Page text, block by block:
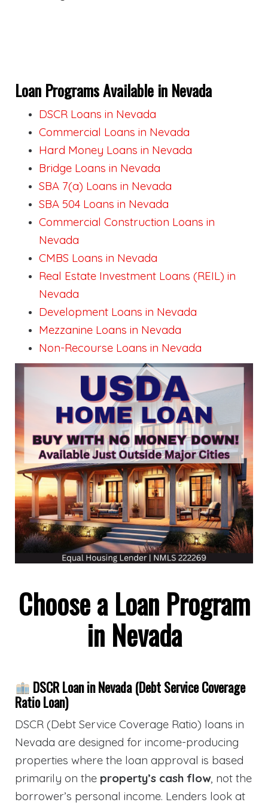
Loan Programs Available in Nevada
DSCR Loans in Nevada
Commercial Loans in Nevada
Hard Money Loans in Nevada
Bridge Loans in Nevada
SBA 7(a) Loans in Nevada
SBA 504 Loans in Nevada
Commercial Construction Loans in
Nevada
CMBS Loans in Nevada
Real Estate Investment Loans (REIL) in
Nevada
Development Loans in Nevada
Mezzanine Loans in Nevada
Non-Recourse Loans in Nevada
Choose a Loan Program
in Nevada
DSCR Loan in Nevada (Debt Service Coverage
Ratio Loan)
DSCR (Debt Service Coverage Ratio) loans in
Nevada are designed for income-producing
properties where the loan approval is based
primarily on the property’s cash flow, not the
borrower’s personal income. Lenders look at